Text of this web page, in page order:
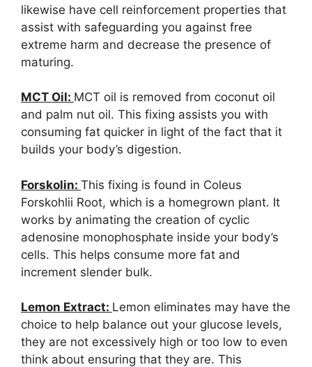
likewise have cell reinforcement properties that
assist with safeguarding you against free
extreme harm and decrease the presence of
maturing.
MCT Oil: MCT oil is removed from coconut oil
and palm nut oil. This fixing assists you with
consuming fat quicker in light of the fact that it
builds your body’s digestion.
Forskolin: This fixing is found in Coleus
Forskohlii Root, which is a homegrown plant. It
works by animating the creation of cyclic
adenosine monophosphate inside your body’s
cells. This helps consume more fat and
increment slender bulk.
Lemon Extract: Lemon eliminates may have the
choice to help balance out your glucose levels,
they are not excessively high or too low to even
think about ensuring that they are. This